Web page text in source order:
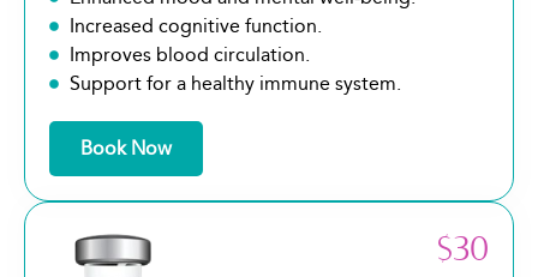
Increased cognitive function.
Improves blood circulation.
Support for a healthy immune system.
Book Now
$30